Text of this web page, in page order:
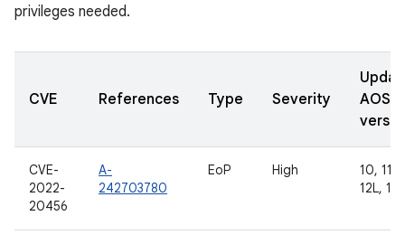
privileges needed.
CVE References Type Severity
AOSP
CVE-
2022-
20456
A-
242703780
EoP High
10, 11,
12L, 13